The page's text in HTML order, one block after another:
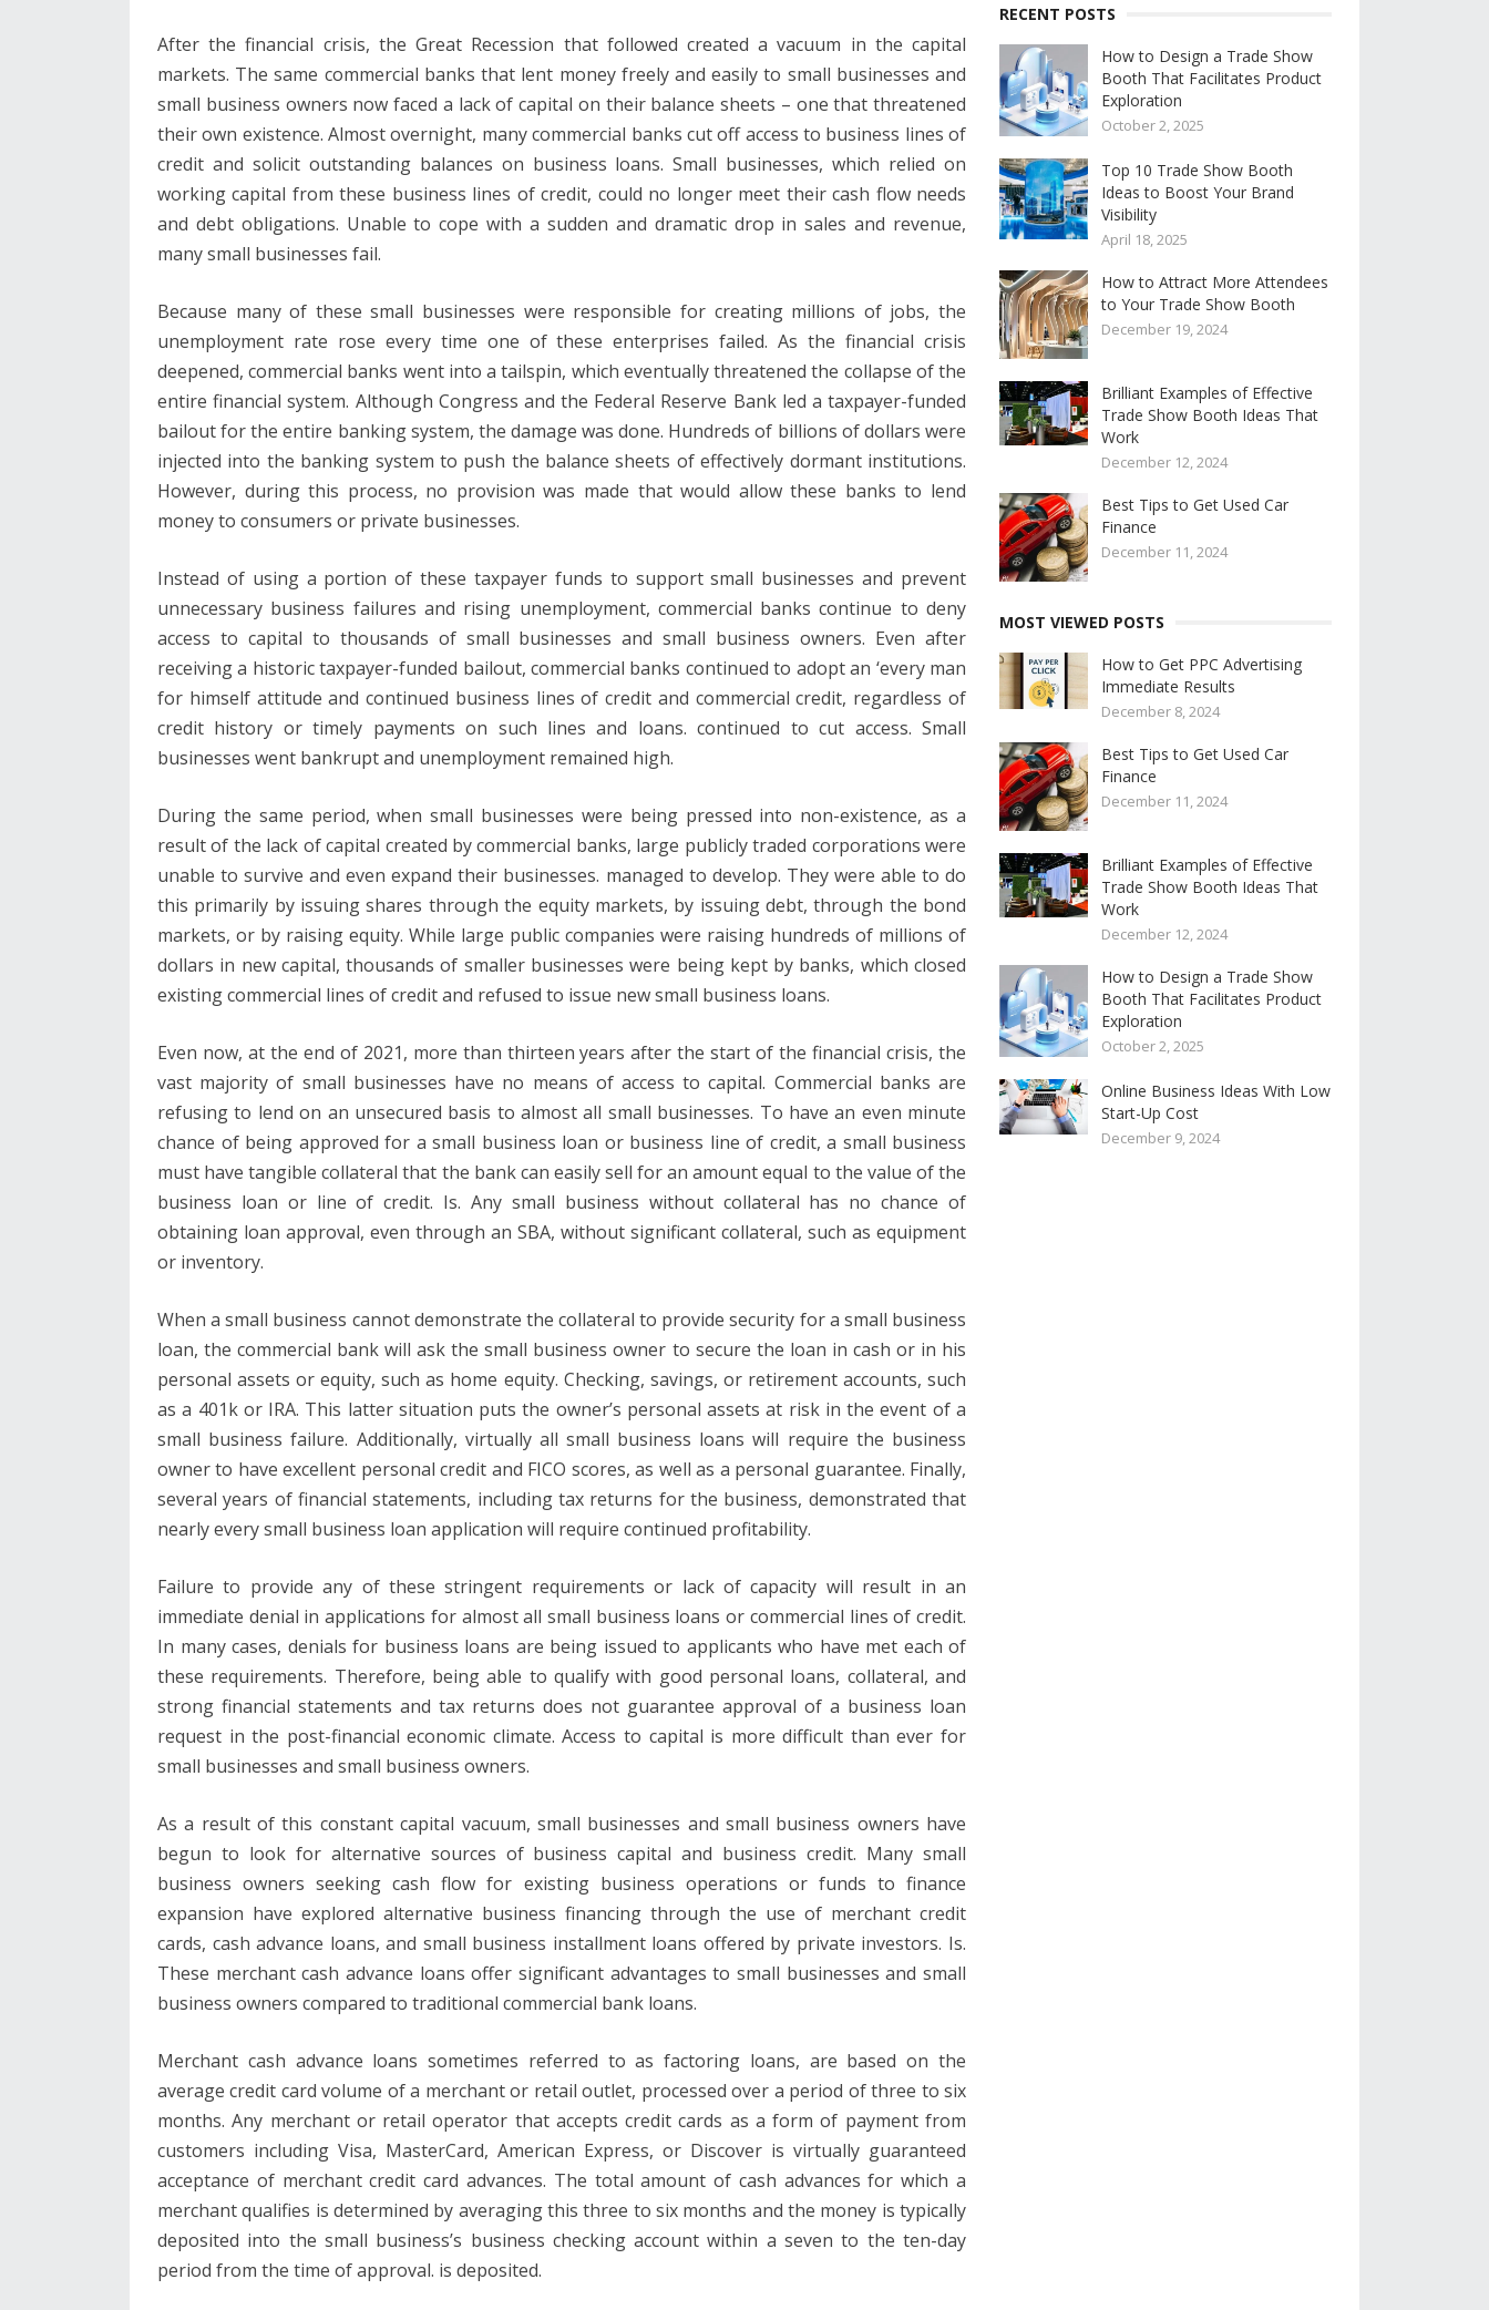
After the financial crisis, the Great Recession that followed created a vacuum in the capital
markets. The same commercial banks that lent money freely and easily to small businesses and
small business owners now faced a lack of capital on their balance sheets – one that threatened
their own existence. Almost overnight, many commercial banks cut off access to business lines of
credit and solicit outstanding balances on business loans. Small businesses, which relied on
working capital from these business lines of credit, could no longer meet their cash flow needs
and debt obligations. Unable to cope with a sudden and dramatic drop in sales and revenue,
many small businesses fail.
Because many of these small businesses were responsible for creating millions of jobs, the
unemployment rate rose every time one of these enterprises failed. As the financial crisis
deepened, commercial banks went into a tailspin, which eventually threatened the collapse of the
entire financial system. Although Congress and the Federal Reserve Bank led a taxpayer-funded
bailout for the entire banking system, the damage was done. Hundreds of billions of dollars were
injected into the banking system to push the balance sheets of effectively dormant institutions.
However, during this process, no provision was made that would allow these banks to lend
money to consumers or private businesses.
Instead of using a portion of these taxpayer funds to support small businesses and prevent
unnecessary business failures and rising unemployment, commercial banks continue to deny
access to capital to thousands of small businesses and small business owners. Even after
receiving a historic taxpayer-funded bailout, commercial banks continued to adopt an ‘every man
for himself attitude and continued business lines of credit and commercial credit, regardless of
credit history or timely payments on such lines and loans. continued to cut access. Small
businesses went bankrupt and unemployment remained high.
During the same period, when small businesses were being pressed into non-existence, as a
result of the lack of capital created by commercial banks, large publicly traded corporations were
unable to survive and even expand their businesses. managed to develop. They were able to do
this primarily by issuing shares through the equity markets, by issuing debt, through the bond
markets, or by raising equity. While large public companies were raising hundreds of millions of
dollars in new capital, thousands of smaller businesses were being kept by banks, which closed
existing commercial lines of credit and refused to issue new small business loans.
Even now, at the end of 2021, more than thirteen years after the start of the financial crisis, the
vast majority of small businesses have no means of access to capital. Commercial banks are
refusing to lend on an unsecured basis to almost all small businesses. To have an even minute
chance of being approved for a small business loan or business line of credit, a small business
must have tangible collateral that the bank can easily sell for an amount equal to the value of the
business loan or line of credit. Is. Any small business without collateral has no chance of
obtaining loan approval, even through an SBA, without significant collateral, such as equipment
or inventory.
When a small business cannot demonstrate the collateral to provide security for a small business
loan, the commercial bank will ask the small business owner to secure the loan in cash or in his
personal assets or equity, such as home equity. Checking, savings, or retirement accounts, such
as a 401k or IRA. This latter situation puts the owner’s personal assets at risk in the event of a
small business failure. Additionally, virtually all small business loans will require the business
owner to have excellent personal credit and FICO scores, as well as a personal guarantee. Finally,
several years of financial statements, including tax returns for the business, demonstrated that
nearly every small business loan application will require continued profitability.
Failure to provide any of these stringent requirements or lack of capacity will result in an
immediate denial in applications for almost all small business loans or commercial lines of credit.
In many cases, denials for business loans are being issued to applicants who have met each of
these requirements. Therefore, being able to qualify with good personal loans, collateral, and
strong financial statements and tax returns does not guarantee approval of a business loan
request in the post-financial economic climate. Access to capital is more difficult than ever for
small businesses and small business owners.
As a result of this constant capital vacuum, small businesses and small business owners have
begun to look for alternative sources of business capital and business credit. Many small
business owners seeking cash flow for existing business operations or funds to finance
expansion have explored alternative business financing through the use of merchant credit
cards, cash advance loans, and small business installment loans offered by private investors. Is.
These merchant cash advance loans offer significant advantages to small businesses and small
business owners compared to traditional commercial bank loans.
Merchant cash advance loans sometimes referred to as factoring loans, are based on the
average credit card volume of a merchant or retail outlet, processed over a period of three to six
months. Any merchant or retail operator that accepts credit cards as a form of payment from
customers including Visa, MasterCard, American Express, or Discover is virtually guaranteed
acceptance of merchant credit card advances. The total amount of cash advances for which a
merchant qualifies is determined by averaging this three to six months and the money is typically
deposited into the small business’s business checking account within a seven to the ten-day
period from the time of approval. is deposited.
RECENT POSTS
How to Design a Trade Show
Booth That Facilitates Product
Exploration
October 2, 2025
Top 10 Trade Show Booth
Ideas to Boost Your Brand
Visibility
April 18, 2025
How to Attract More Attendees
to Your Trade Show Booth
December 19, 2024
Brilliant Examples of Effective
Trade Show Booth Ideas That
Work
December 12, 2024
Best Tips to Get Used Car
Finance
December 11, 2024
MOST VIEWED POSTS
How to Get PPC Advertising
Immediate Results
December 8, 2024
Best Tips to Get Used Car
Finance
December 11, 2024
Brilliant Examples of Effective
Trade Show Booth Ideas That
Work
December 12, 2024
How to Design a Trade Show
Booth That Facilitates Product
Exploration
October 2, 2025
Online Business Ideas With Low
Start-Up Cost
December 9, 2024